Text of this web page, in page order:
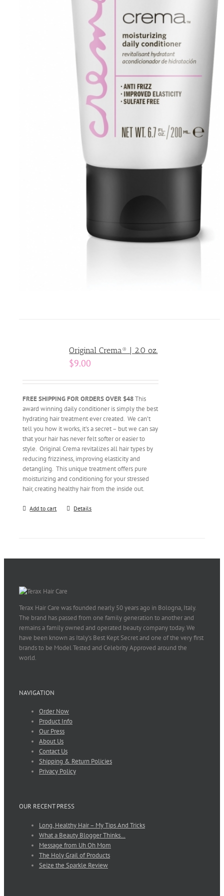
Original Crema® | 2.0 oz.
$9.00
FREE SHIPPING FOR ORDERS OVER $48This
award winning daily conditioner is simply the best
hydrating hair treatment ever created. We can’t
tell you how it works, it’s a secret – but we can say
that your hair has never felt softer or easier to
style. Original Crema revitalizes all hair types by
reducing frizziness, improving elasticity and
detangling. This unique treatment offers pure
moisturizing and conditioning for your stressed
hair, creating healthy hair from the inside out.
Add to cart Details
Terax Hair Care was founded nearly 50 years ago in Bologna, Italy.
The brand has passed from one family generation to another and
remains a family owned and operated beauty company today. We
have been known as Italy’s Best Kept Secret and one of the very first
brands to be Model Tested and Celebrity Approved around the
world.
NAVIGATION
Order Now
Product Info
Our Press
About Us
Contact Us
Shipping & Return Policies
Privacy Policy
OUR RECENT PRESS
Long, Healthy Hair – My Tips And Tricks
What a Beauty Blogger Thinks…
Message from Uh Oh Mom
The Holy Grail of Products
Seize the Sparkle Review